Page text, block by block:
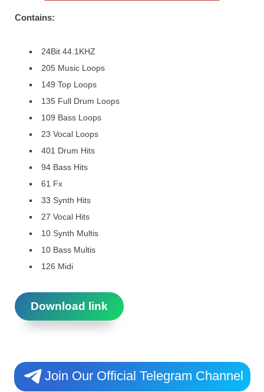
Contains:
24Bit 44.1KHZ
205 Music Loops
149 Top Loops
135 Full Drum Loops
109 Bass Loops
23 Vocal Loops
401 Drum Hits
94 Bass Hits
61 Fx
33 Synth Hits
27 Vocal Hits
10 Synth Multis
10 Bass Multis
126 Midi
Download link
Join Our Official Telegram Channel